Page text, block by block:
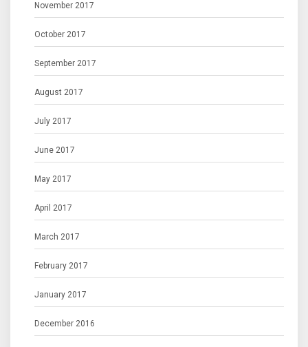
November 2017
October 2017
September 2017
August 2017
July 2017
June 2017
May 2017
April 2017
March 2017
February 2017
January 2017
December 2016